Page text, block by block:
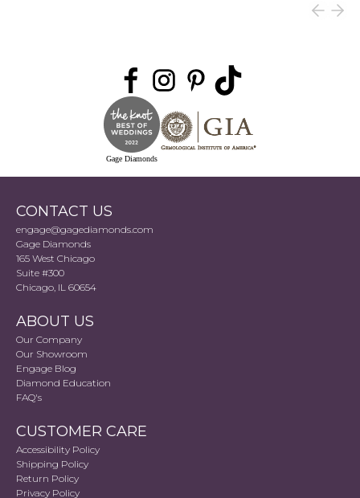
Gage Diamonds
CONTACT US
engage@gagediamonds.com
Gage Diamonds
165 West Chicago
Suite #300
Chicago, IL 60654
ABOUT US
Our Company
Our Showroom
Engage Blog
Diamond Education
FAQ's
CUSTOMER CARE
Accessibility Policy
Shipping Policy
Return Policy
Privacy Policy